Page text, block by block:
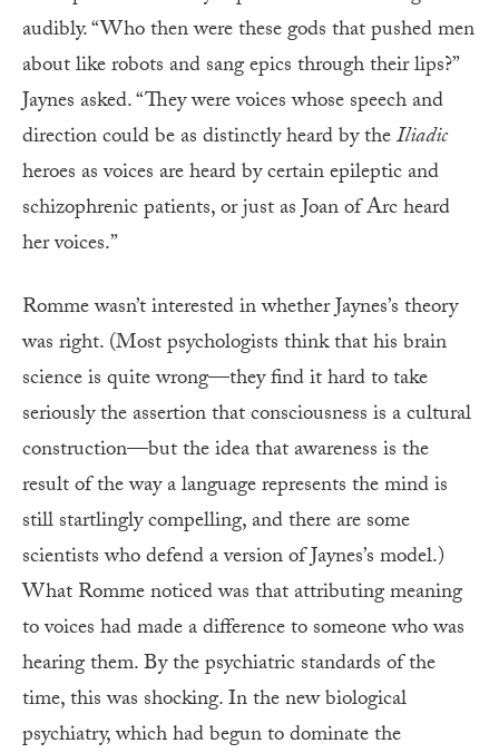
audibly. “Who then were these gods that pushed men
about like robots and sang epics through their lips?”
Jaynes asked. “They were voices whose speech and
direction could be as distinctly heard by theIliadic
heroes as voices are heard by certain epileptic and
schizophrenic patients, or just as Joan of Arc heard
her voices.”
Romme wasn’t interested in whether Jaynes’s theory
was right. (Most psychologists think that his brain
science is quite wrong—they find it hard to take
seriously the assertion that consciousness is a cultural
construction—but the idea that awareness is the
result of the way a language represents the mind is
still startlingly compelling, and there are some
scientists who defend a version of Jaynes’s model.)
What Romme noticed was that attributing meaning
to voices had made a difference to someone who was
hearing them. By the psychiatric standards of the
time, this was shocking. In the new biological
psychiatry, which had begun to dominate the